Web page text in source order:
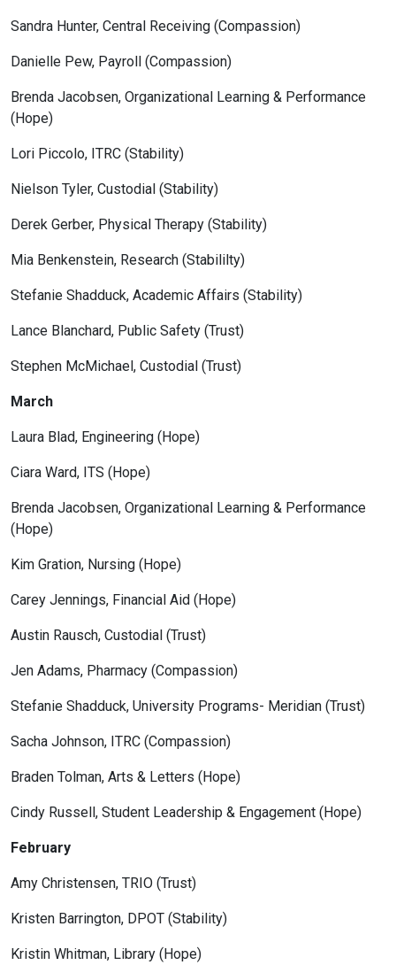
Sandra Hunter, Central Receiving (Compassion)
Danielle Pew, Payroll (Compassion)
Brenda Jacobsen, Organizational Learning & Performance
(Hope)
Lori Piccolo, ITRC (Stability)
Nielson Tyler, Custodial (Stability)
Derek Gerber, Physical Therapy (Stability)
Mia Benkenstein, Research (Stabililty)
Stefanie Shadduck, Academic Affairs (Stability)
Lance Blanchard, Public Safety (Trust)
Stephen McMichael, Custodial (Trust)
March
Laura Blad, Engineering (Hope)
Ciara Ward, ITS (Hope)
Brenda Jacobsen, Organizational Learning & Performance
(Hope)
Kim Gration, Nursing (Hope)
Carey Jennings, Financial Aid (Hope)
Austin Rausch, Custodial (Trust)
Jen Adams, Pharmacy (Compassion)
Stefanie Shadduck, University Programs- Meridian (Trust)
Sacha Johnson, ITRC (Compassion)
Braden Tolman, Arts & Letters (Hope)
Cindy Russell, Student Leadership & Engagement (Hope)
February
Amy Christensen, TRIO (Trust)
Kristen Barrington, DPOT (Stability)
Kristin Whitman, Library (Hope)